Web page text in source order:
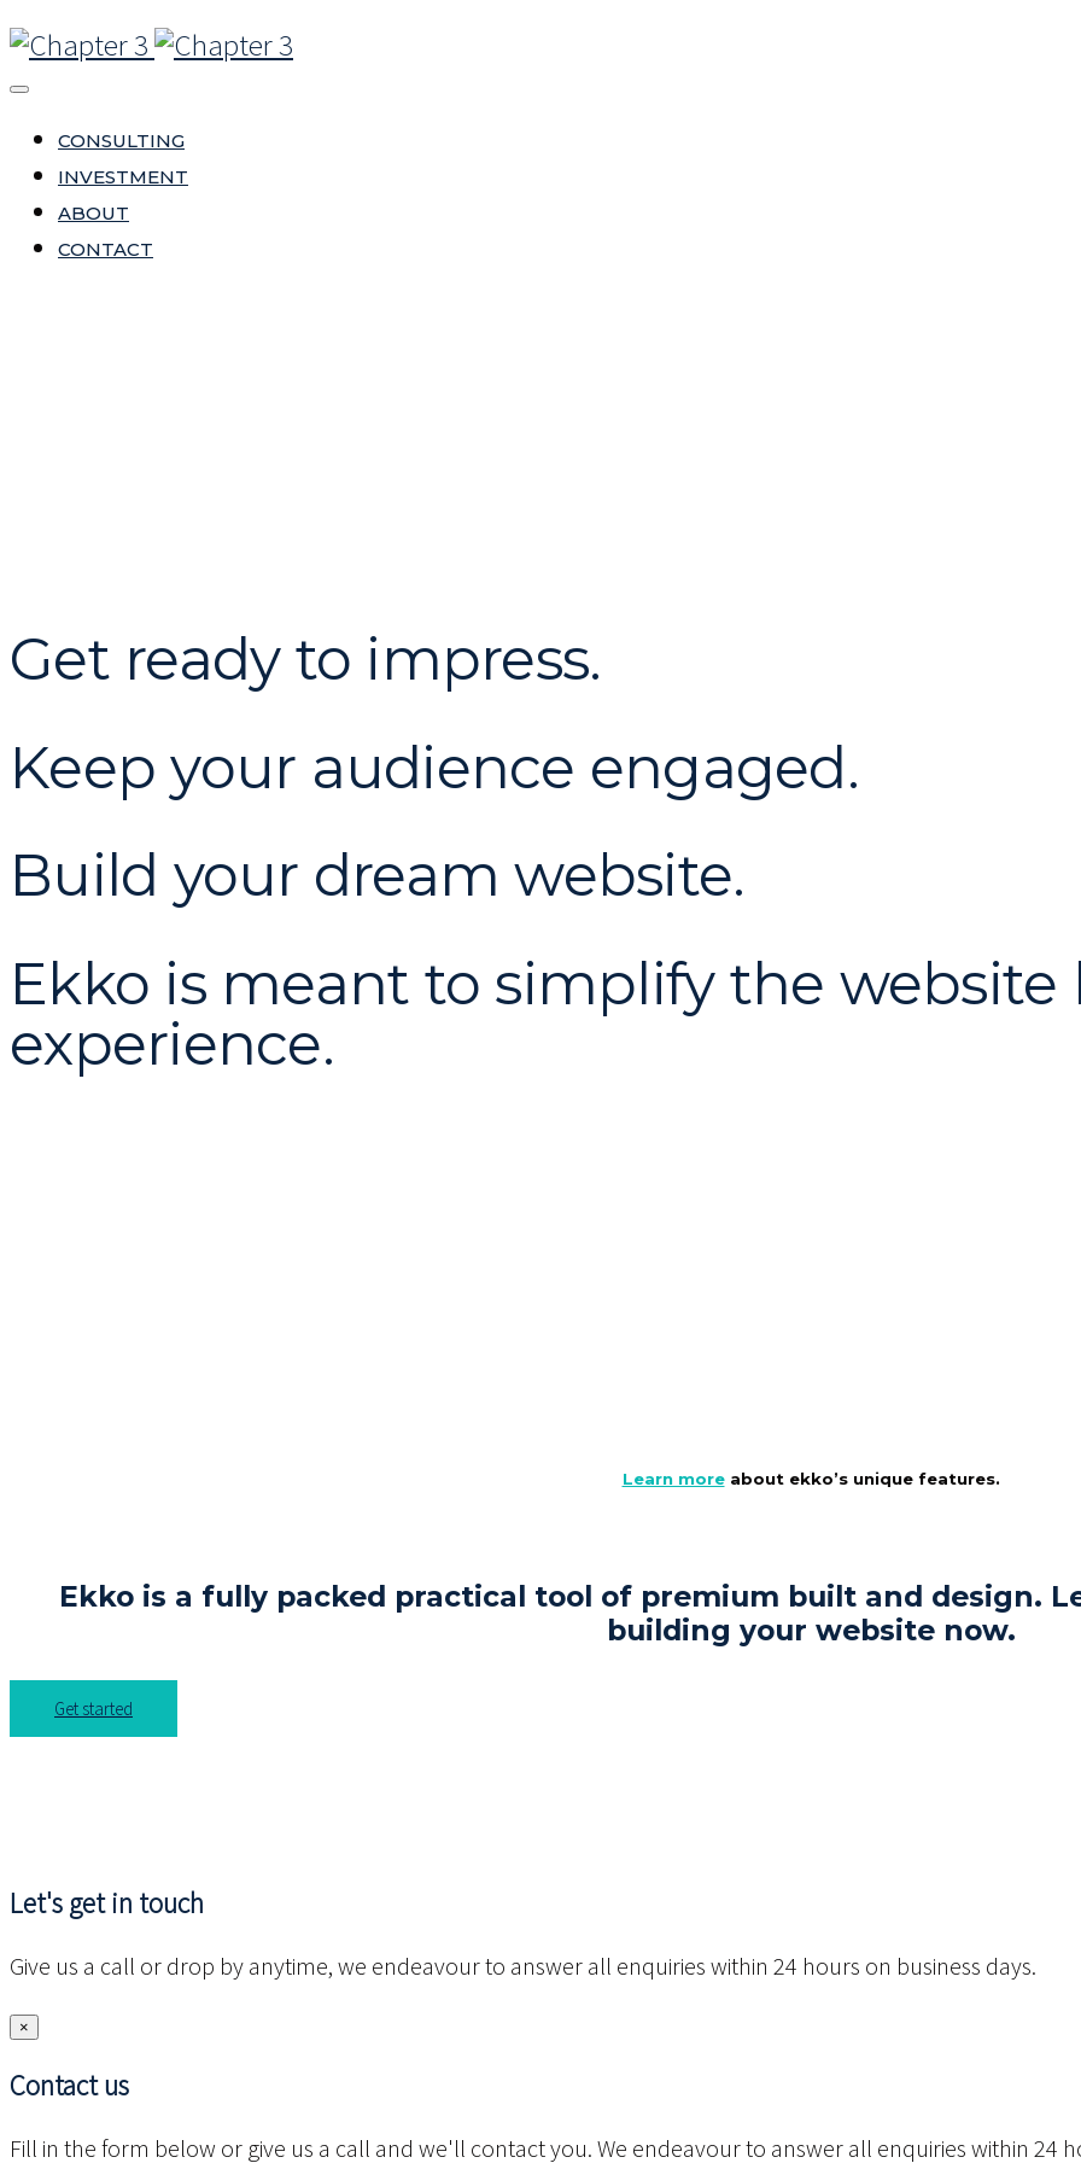
CONSULTING
INVESTMENT
ABOUT
CONTACT
Get ready to impress.
Keep your audience engaged.
Build your dream website.
Ekko is meant to simplify the
experience.
Learn moreabout ekko’s unique features.
Ekko is a fully packed practical tool of premium built and design.
building your website now.
Get started
Let's get in touch
Give us a call or drop by anytime, we endeavour to answer all enquiries within 24 hours on business days.
×
Contact us
Fill in the form below or give us a call and we'll contact you. We endeavour to answer all enquiries within 24